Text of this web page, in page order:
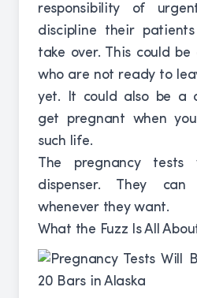
responsibility of
discipline their
take over. This could
who are not ready to
yet. It could also be a
get pregnant when
such life.
The pregnancy
dispenser. They
whenever they want.
What the Fuzz Is All